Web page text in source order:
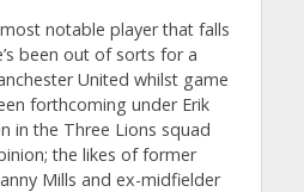
notable player that falls
been out of sorts for a
United whilst game
forthcoming under Erik
in the Three Lions squad
the likes of former
Mills and ex-midfielder